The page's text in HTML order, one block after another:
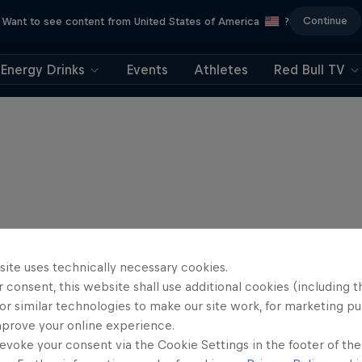
Want to see content from United States of America ? Continue
Energy Drinks Events Athletes Red Bull TV
uses technically necessary cookies.
consent, this website shall use additional cookies (including
similar technologies to make our site work, for marketing
your online experience.
your consent via the Cookie Settings in the footer of